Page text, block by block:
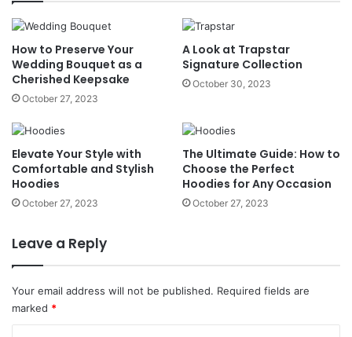
How to Preserve Your
Wedding Bouquet as a
Cherished Keepsake
October 27, 2023
A Look at Trapstar
Signature Collection
October 30, 2023
Elevate Your Style with
Comfortable and Stylish
Hoodies
October 27, 2023
The Ultimate Guide: How to
Choose the Perfect
Hoodies for Any Occasion
October 27, 2023
Leave a Reply
Your email address will not be published. Required fields are
marked *